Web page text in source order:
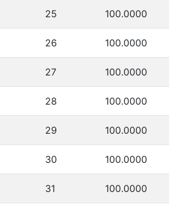
25 100.0000
26 100.0000
27 100.0000
28 100.0000
29 100.0000
30 100.0000
31 100.0000